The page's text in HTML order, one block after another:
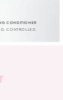
CONDITIONER
CONTROLLED.